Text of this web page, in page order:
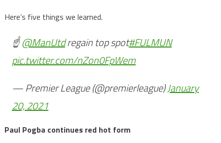
Here’s five things we learned.
☝️@ManUtdregain top spot#FULMUN
pic.twitter.com/nZon0FpWem
— Premier League (@premierleague)January
20, 2021
Paul Pogba continues red hot form